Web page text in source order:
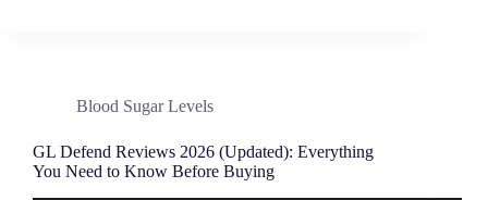
Blood Sugar Levels
GL Defend Reviews 2026 (Updated): Everything
You Need to Know Before Buying